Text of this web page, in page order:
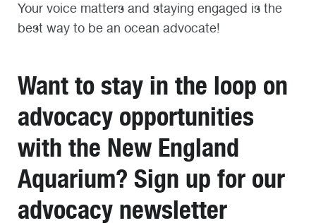
Your voice matters and staying engaged is the
best way to be an ocean advocate!
Want to stay in the loop on
advocacy opportunities
with the New England
Aquarium? Sign up for our
advocacy newsletter